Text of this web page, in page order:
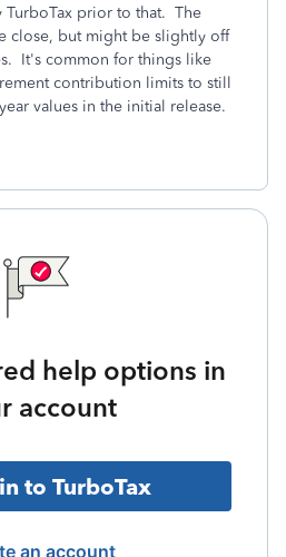
TurboTax prior to that. The
close, but might be slightly off
It's common for things like
contribution limits to still
values in the initial release.
help options in
account
to TurboTax
an account